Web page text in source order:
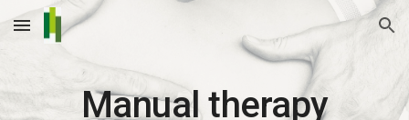
Skip to main content Skip to navigation
Manual therapy